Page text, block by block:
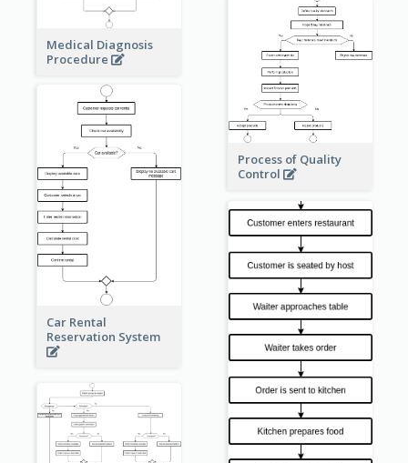
Medical Diagnosis
Procedure
Process of Quality
Control
Car Rental
Reservation System